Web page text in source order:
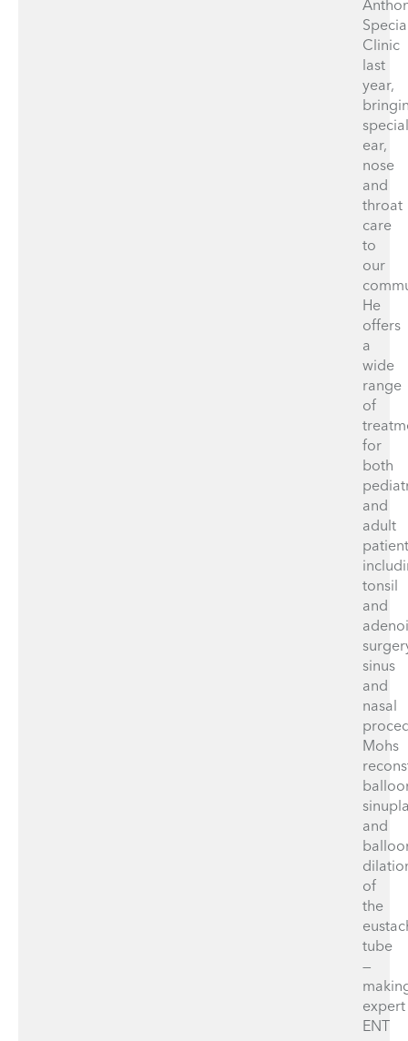
Clinic
last
year,
ear,
nose
and
throat
care
to
our
He
offers
a
wide
range
of
for
both
and
adult
tonsil
and
sinus
and
nasal
Mohs
and
of
the
tube
—
expert
ENT